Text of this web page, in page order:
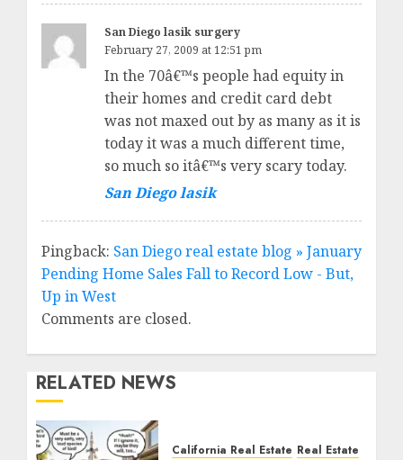
San Diego lasik surgery
February 27, 2009 at 12:51 pm
In the 70â€™s people had equity in
their homes and credit card debt
was not maxed out by as many as it is
today it was a much different time,
so much so itâ€™s very scary today.
San Diego lasik
Pingback: San Diego real estate blog » January
Pending Home Sales Fall to Record Low - But,
Up in West
Comments are closed.
RELATED NEWS
California Real Estate Real Estate